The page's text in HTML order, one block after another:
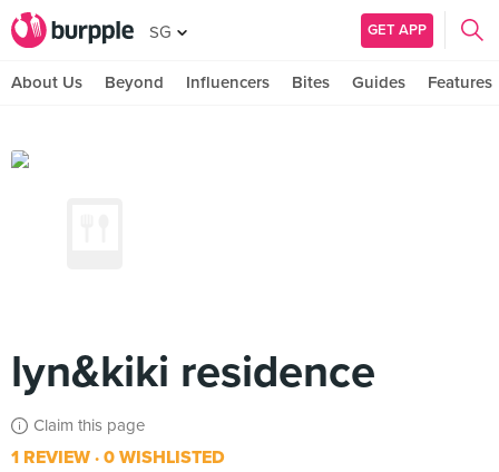
SG GET APP
About Us Beyond Influencers Bites Guides Features
lyn&kiki residence
Claim this page
1 REVIEW 0 WISHLISTED